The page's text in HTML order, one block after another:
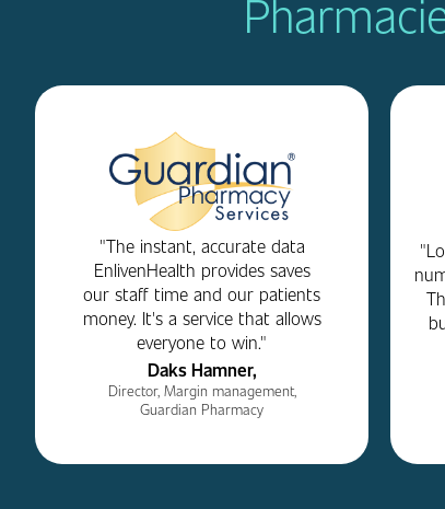
"The instant, accurate data
EnlivenHealth provides saves
our staff time and our patients
money. It's a service that allows
everyone to win."
Daks Hamner,
Director, Margin management,
Guardian Pharmacy